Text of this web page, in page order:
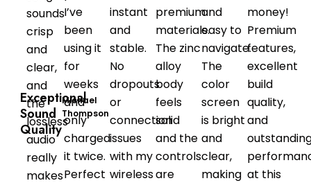
Exceptional
Sound
Quality
sounds
crisp
and
clear,
and
the
lossless
audio
really
makes
Michael
Thompson
I’ve
been
using it
for
weeks
and
only
charged
it twice.
Perfect
instant
and
stable.
No
dropouts
or
connection
issues
with my
wireless
premium
materials.
The zinc
alloy
body
feels
solid
and the
controls
are
and
easy to
navigate.
The
color
screen
is bright
and
clear,
making
money!
Premium
features,
excellent
build
quality,
and
at this